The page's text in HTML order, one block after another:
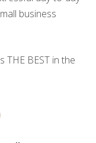
business
THE BEST in the